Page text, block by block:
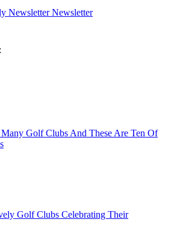
Newsletter Newsletter
Golf Clubs And These Are Ten Of
Golf Clubs Celebrating Their